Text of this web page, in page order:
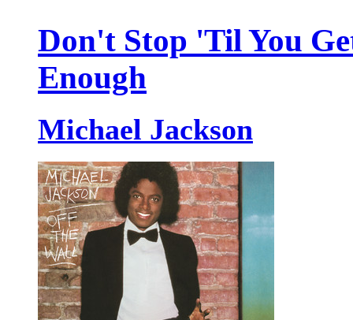
Don't Stop 'Til You
Enough
Michael Jackson